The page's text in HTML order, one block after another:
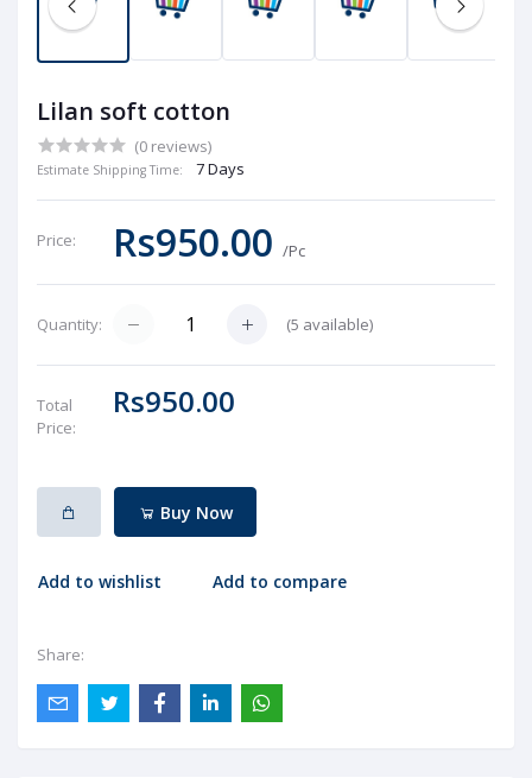
Lilan soft cotton
(0 reviews)
Estimate Shipping Time: 7 Days
Price: Rs950.00/Pc
Quantity: (5 available)
Total
Price:
Rs950.00
Buy Now
Add to wishlist Add to compare
Share: